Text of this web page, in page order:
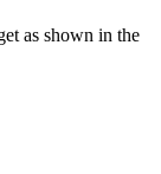
as shown in the